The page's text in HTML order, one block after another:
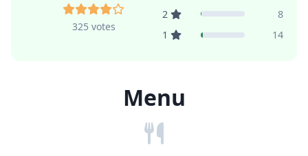
325 votes
2
8
1
14
Menu